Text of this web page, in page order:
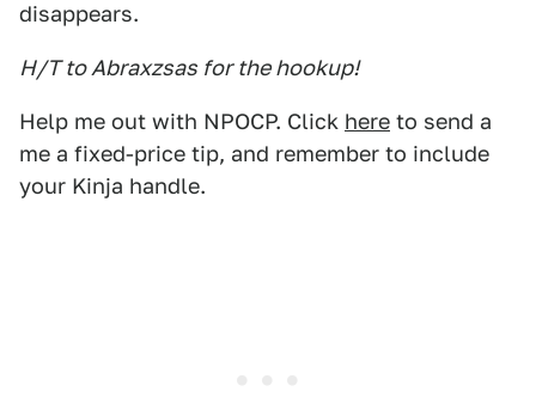
disappears.
H/T to Abraxzsas for the hookup!
Help me out with NPOCP. Click here to send a
me a fixed-price tip, and remember to include
your Kinja handle.